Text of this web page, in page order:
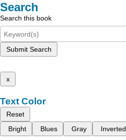
Search
Search this book
Submit Search
x
Text Color
Reset
Bright
Blues Gray Inverted